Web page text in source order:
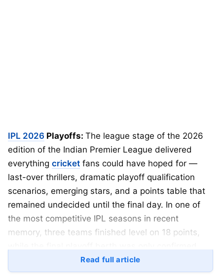
IPL 2026 Playoffs: The league stage of the 2026
edition of the Indian Premier League delivered
everything cricket fans could have hoped for —
last-over thrillers, dramatic playoff qualification
scenarios, emerging stars, and a points table that
remained undecided until the final day. In one of
the most competitive IPL seasons in recent
memory, three teams finished level on 18 points,
after the last double-header on Sunday.
Read full article